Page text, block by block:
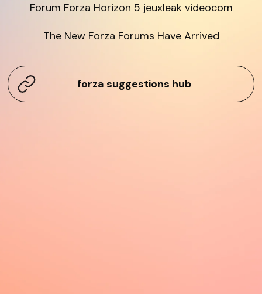
Forum Forza Horizon 5 jeuxleak videocom
The New Forza Forums Have Arrived
forza suggestions hub